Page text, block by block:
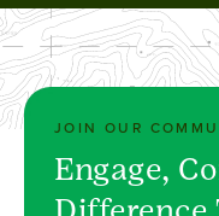
JOIN OUR
Engage,